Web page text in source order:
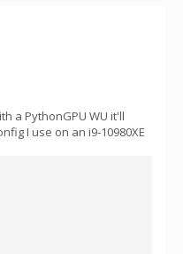
a PythonGPU WU it'll
I use on an i9-10980XE